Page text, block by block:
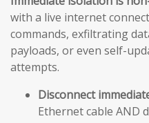
with a live internet
commands, exfiltrating
payloads, or even self-
attempts.
Disconnect
Ethernet cable AND